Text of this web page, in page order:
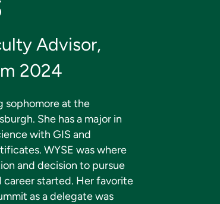
Advisor,
2024
sophomore at the
She has a major in
with GIS and
WYSE was where
and decision to pursue
career started. Her favorite
as a delegate was